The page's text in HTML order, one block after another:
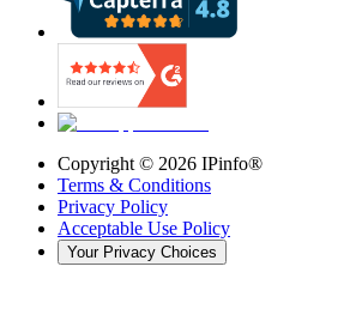
Copyright © 2026 IPinfo®
Terms & Conditions
Privacy Policy
Acceptable Use Policy
Your Privacy Choices